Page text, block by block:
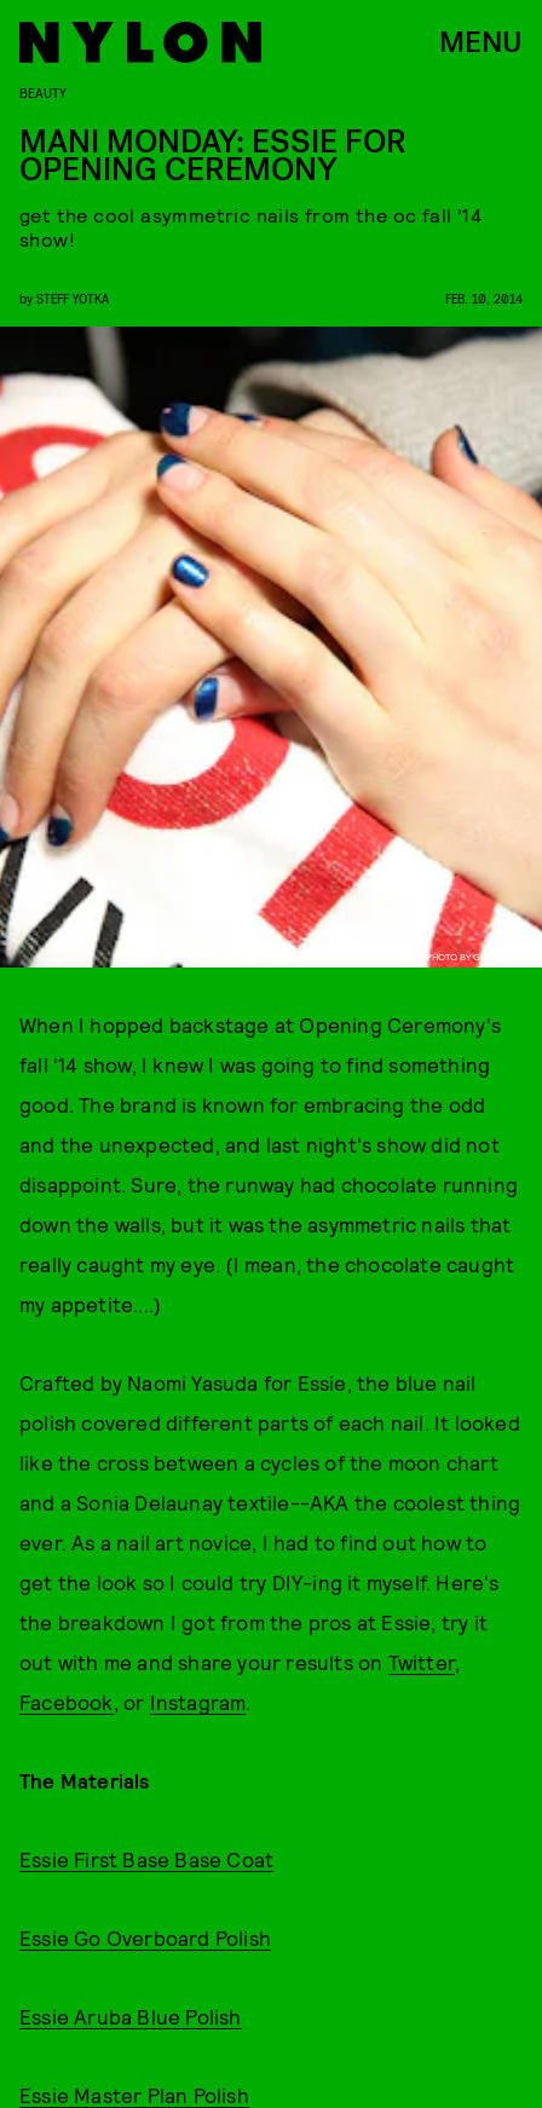
MENU
PHOTO BY GETTY IMAGES
BEAUTY
MANI MONDAY: ESSIE FOR
OPENING CEREMONY
get the cool asymmetric nails from the oc fall ’14
show!
by STEFF YOTKA FEB. 10, 2014
When I hopped backstage at Opening Ceremony's
fall '14 show, I knew I was going to find something
good. The brand is known for embracing the odd
and the unexpected, and last night's show did not
disappoint. Sure, the runway had chocolate running
down the walls, but it was the asymmetric nails that
really caught my eye. (I mean, the chocolate caught
my appetite....)
Crafted by Naomi Yasuda for Essie, the blue nail
polish covered different parts of each nail. It looked
like the cross between a cycles of the moon chart
and a Sonia Delaunay textile--AKA the coolest thing
ever. As a nail art novice, I had to find out how to
get the look so I could try DIY-ing it myself. Here's
the breakdown I got from the pros at Essie, try it
out with me and share your results on Twitter,
Facebook, or Instagram.
The Materials
Essie First Base Base Coat
Essie Go Overboard Polish
Essie Aruba Blue Polish
Essie Master Plan Polish